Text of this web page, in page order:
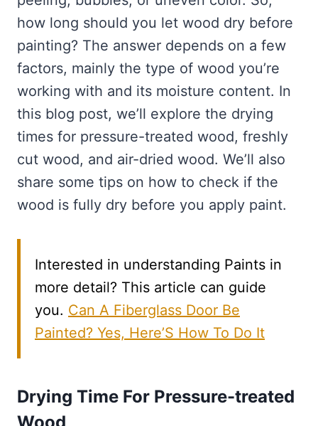
how long should you let wood dry before
painting? The answer depends on a few
factors, mainly the type of wood you’re
working with and its moisture content. In
this blog post, we’ll explore the drying
times for pressure-treated wood, freshly
cut wood, and air-dried wood. We’ll also
share some tips on how to check if the
wood is fully dry before you apply paint.
Interested in understanding Paints in
more detail? This article can guide
you. Can A Fiberglass Door Be
Painted? Yes, Here’S How To Do It
Drying Time For Pressure-treated